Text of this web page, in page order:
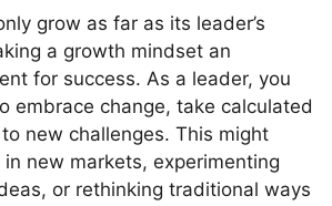
grow as far as its leader’s
a growth mindset an
for success. As a leader, you
embrace change, take calculated
new challenges. This might
new markets, experimenting
or rethinking traditional ways